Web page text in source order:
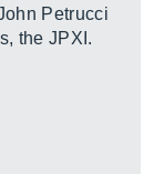
Petrucci
the JPXI.